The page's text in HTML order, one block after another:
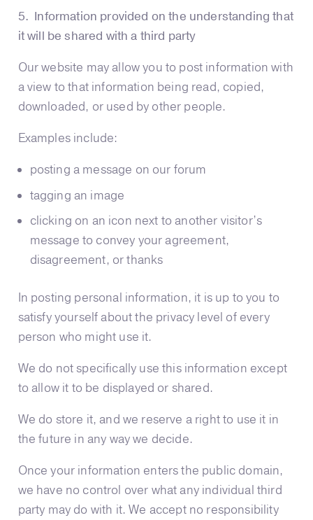
5. Information provided on the understanding that
it will be shared with a third party
Our website may allow you to post information with
a view to that information being read, copied,
downloaded, or used by other people.
Examples include:
posting a message on our forum
tagging an image
clicking on an icon next to another visitor’s
message to convey your agreement,
disagreement, or thanks
In posting personal information, it is up to you to
satisfy yourself about the privacy level of every
person who might use it.
We do not specifically use this information except
to allow it to be displayed or shared.
We do store it, and we reserve a right to use it in
the future in any way we decide.
Once your information enters the public domain,
we have no control over what any individual third
party may do with it. We accept no responsibility